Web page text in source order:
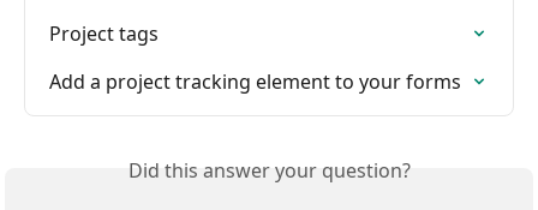
Project tags
Add a project tracking element to your forms
Did this answer your question?